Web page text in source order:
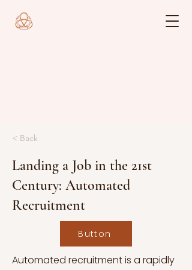
< Back
Landing a Job in the 21st
Century: Automated
Recruitment
Button
Automated recruitment is a rapidly